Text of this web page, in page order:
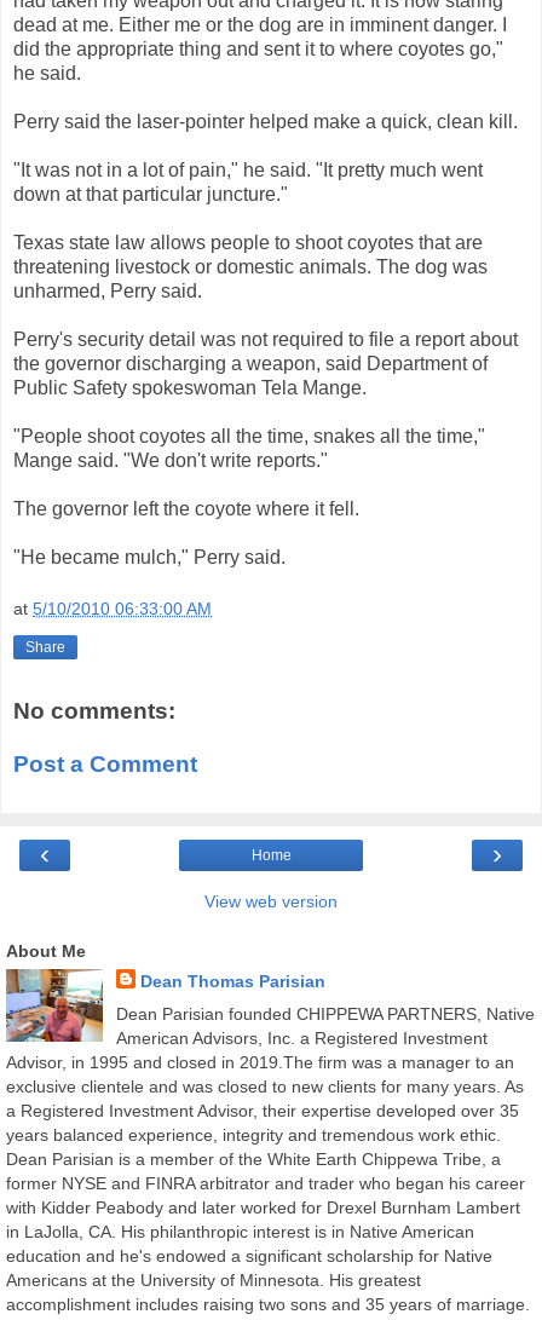
dead at me. Either me or the dog are in imminent danger. I
did the appropriate thing and sent it to where coyotes go,"
he said.
Perry said the laser-pointer helped make a quick, clean kill.
"It was not in a lot of pain," he said. "It pretty much went
down at that particular juncture."
Texas state law allows people to shoot coyotes that are
threatening livestock or domestic animals. The dog was
unharmed, Perry said.
Perry's security detail was not required to file a report about
the governor discharging a weapon, said Department of
Public Safety spokeswoman Tela Mange.
"People shoot coyotes all the time, snakes all the time,"
Mange said. "We don't write reports."
The governor left the coyote where it fell.
"He became mulch," Perry said.
at 5/10/2010 06:33:00 AM
Share
No comments:
Post a Comment
‹ ›
Home
View web version
About Me
Dean Thomas Parisian
Dean Parisian founded CHIPPEWA PARTNERS, Native
American Advisors, Inc. a Registered Investment
Advisor, in 1995 and closed in 2019.The firm was a manager to an
exclusive clientele and was closed to new clients for many years. As
a Registered Investment Advisor, their expertise developed over 35
years balanced experience, integrity and tremendous work ethic.
Dean Parisian is a member of the White Earth Chippewa Tribe, a
former NYSE and FINRA arbitrator and trader who began his career
with Kidder Peabody and later worked for Drexel Burnham Lambert
in LaJolla, CA. His philanthropic interest is in Native American
education and he's endowed a significant scholarship for Native
Americans at the University of Minnesota. His greatest
accomplishment includes raising two sons and 35 years of marriage.